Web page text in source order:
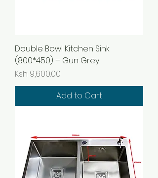
Double Bowl Kitchen Sink
(800*450) – Gun Grey
Price
Ksh 9,600.00
Add to Cart